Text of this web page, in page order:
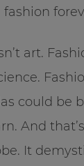
fashion
art.
could be
And
It